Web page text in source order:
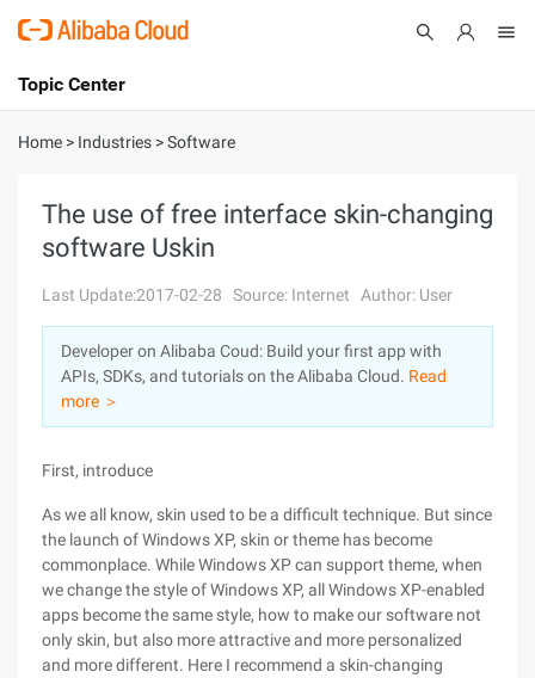
International - English
Console
Sign Up
Topic Center
About
Solutions
Pricing
Marketplace
Partners
Home > Industries >Software
The use of free interface skin-changing
software Uskin
Last Update:2017-02-28 Source: Internet Author: User
Developer on Alibaba Coud: Build your first app with
APIs, SDKs, and tutorials on the Alibaba Cloud. Read
more ＞
First, introduce
As we all know, skin used to be a difficult technique. But since
the launch of Windows XP, skin or theme has become
commonplace. While Windows XP can support theme, when
we change the style of Windows XP, all Windows XP-enabled
apps become the same style, how to make our software not
only skin, but also more attractive and more personalized
and more different. Here I recommend a skin-changing